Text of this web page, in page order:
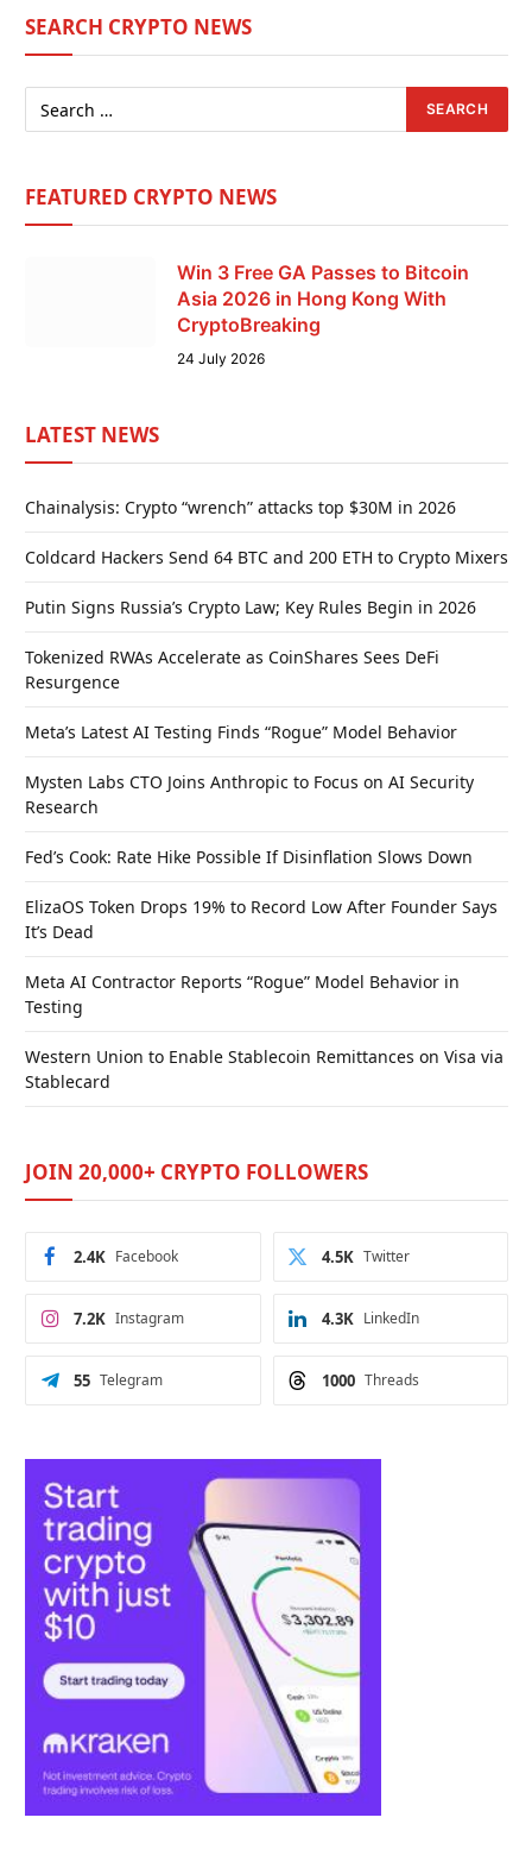
SEARCH CRYPTO NEWS
FEATURED CRYPTO NEWS
Win 3 Free GA Passes to Bitcoin
Asia 2026 in Hong Kong With
CryptoBreaking
24 July 2026
LATEST NEWS
Chainalysis: Crypto “wrench” attacks top $30M in 2026
Coldcard Hackers Send 64 BTC and 200 ETH to Crypto Mixers
Putin Signs Russia’s Crypto Law; Key Rules Begin in 2026
Tokenized RWAs Accelerate as CoinShares Sees DeFi
Resurgence
Meta’s Latest AI Testing Finds “Rogue” Model Behavior
Mysten Labs CTO Joins Anthropic to Focus on AI Security
Research
Fed’s Cook: Rate Hike Possible If Disinflation Slows Down
ElizaOS Token Drops 19% to Record Low After Founder Says
It’s Dead
Meta AI Contractor Reports “Rogue” Model Behavior in
Testing
Western Union to Enable Stablecoin Remittances on Visa via
Stablecard
JOIN 20,000+ CRYPTO FOLLOWERS
Facebook
2.4K Twitter
4.5K
Instagram
7.2K LinkedIn
4.3K
Telegram
55 Threads
1000